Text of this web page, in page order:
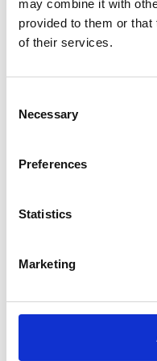
may combine it with
provided to them or
of their services.
Selection
Necessary
Preferences
Statistics
Marketing
Art.nr.: 702130
Webbing sling 3t 6m